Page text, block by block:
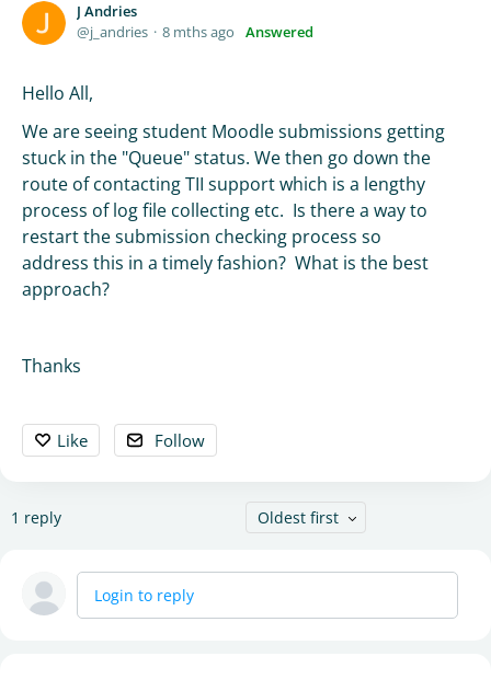
J Andries
j_andries
8 mths ago Answered
Hello All,
We are seeing student Moodle submissions getting
stuck in the "Queue" status. We then go down the
route of contacting TII support which is a lengthy
process of log file collecting etc. Is there a way to
restart the submission checking process so
address this in a timely fashion? What is the best
approach?
Thanks
Like Follow
1 reply Oldest first
Login to reply